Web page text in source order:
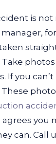
is
Take
If you
you
can. Call